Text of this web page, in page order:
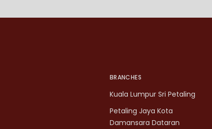
BRANCHES
Kuala Lumpur Sri Petaling
Petaling Jaya Kota
Damansara Dataran